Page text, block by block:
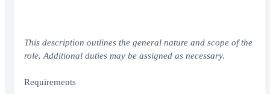
This description outlines the general nature and scope of the
role. Additional duties may be assigned as necessary.
Requirements